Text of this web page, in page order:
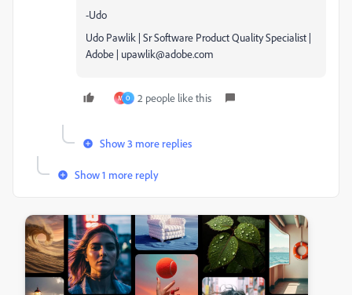
-Udo
Udo Pawlik | Sr Software Product Quality Specialist |
Adobe | upawlik@adobe.com
M O 2 people like this
Show 3 more replies
Show 1 more reply